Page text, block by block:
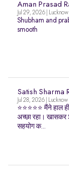
Aman Prasad
Jul 29, 2026 | Lucknow
Shubham and
smooth
Satish Sharma
Jul 28, 2026 | Lucknow
⭐⭐⭐⭐⭐ मैंने हाल
अच्छा रहा। खासकर
सहयोग क...